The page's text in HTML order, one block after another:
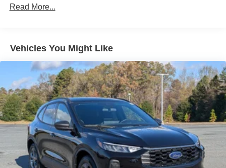
Read More...
Vehicles You Might Like